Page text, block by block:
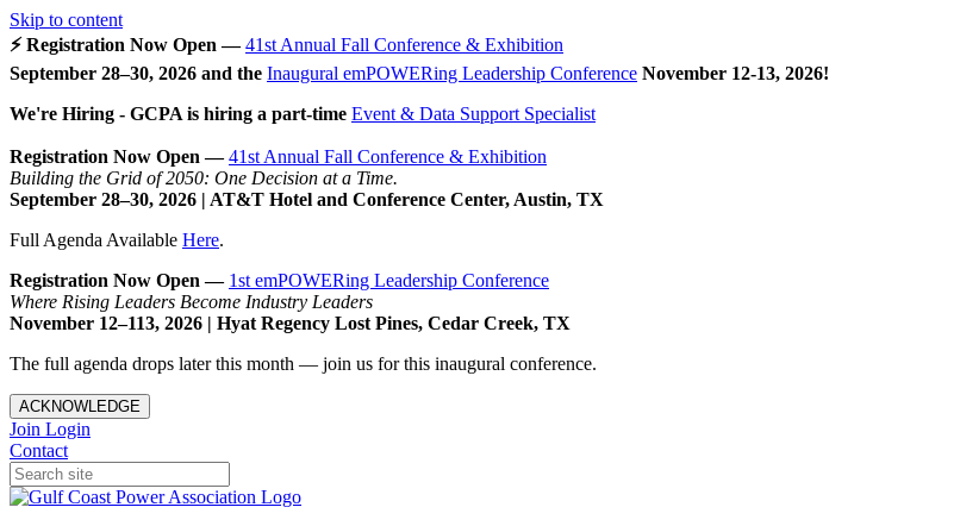
Skip to content
⚡ Registration Now Open —41st Annual Fall Conference & Exhibition
September 28–30, 2026 and the Inaugural emPOWERing Leadership Conference November 12-13, 2026!
We're Hiring - GCPA is hiring a part-time Event & Data Support Specialist
Registration Now Open —41st Annual Fall Conference & Exhibition
Building the Grid of 2050: One Decision at a Time.
September 28–30, 2026 | AT&T Hotel and Conference Center, Austin, TX
Full Agenda Available Here.
Registration Now Open — 1st emPOWERing Leadership Conference
Where Rising Leaders Become Industry Leaders
November 12–113, 2026 | Hyat Regency Lost Pines, Cedar Creek, TX
The full agenda drops later this month — join us for this inaugural conference.
ACKNOWLEDGE
Join Login
Contact